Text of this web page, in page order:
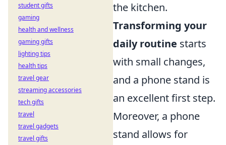
the kitchen.
Transforming your
daily routine starts
with small changes,
and a phone stand is
an excellent first step.
Moreover, a phone
stand allows for
student gifts
gaming
health and wellness
gaming gifts
lighting tips
health tips
travel gear
streaming accessories
tech gifts
travel
travel gadgets
travel gifts